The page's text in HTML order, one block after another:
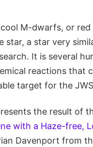
M-dwarfs, or
star, a star very
It is several
reactions that
target for the
the result of
with a Haze-free,
Davenport from